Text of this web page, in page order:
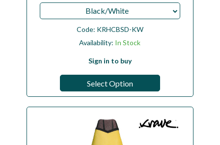
Black/White
Code: KRHCBSD-KW
Availability: In Stock
Sign in to buy
Select Option